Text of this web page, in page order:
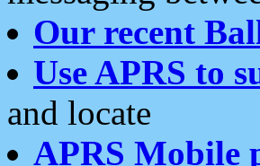
Our recent
Use APRS to
and locate
APRS Mobile